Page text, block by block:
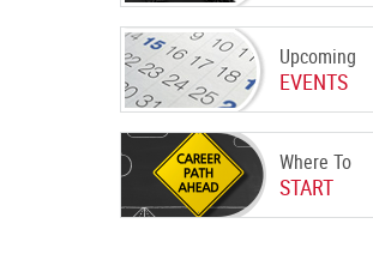
Upcoming
EVENTS
Where To
START